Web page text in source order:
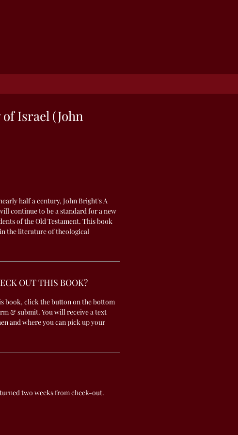
Israel (John
half a century, John Bright's A
continue to be a standard for a new
of the Old Testament. This book
the literature of theological
OUT THIS BOOK?
book, click the button on the bottom
& submit. You will receive a text
and where you can pick up your
two weeks from check-out.